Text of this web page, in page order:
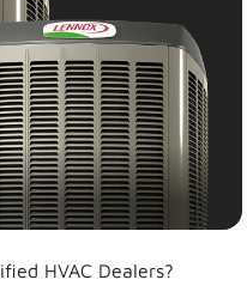
HVAC Dealers?